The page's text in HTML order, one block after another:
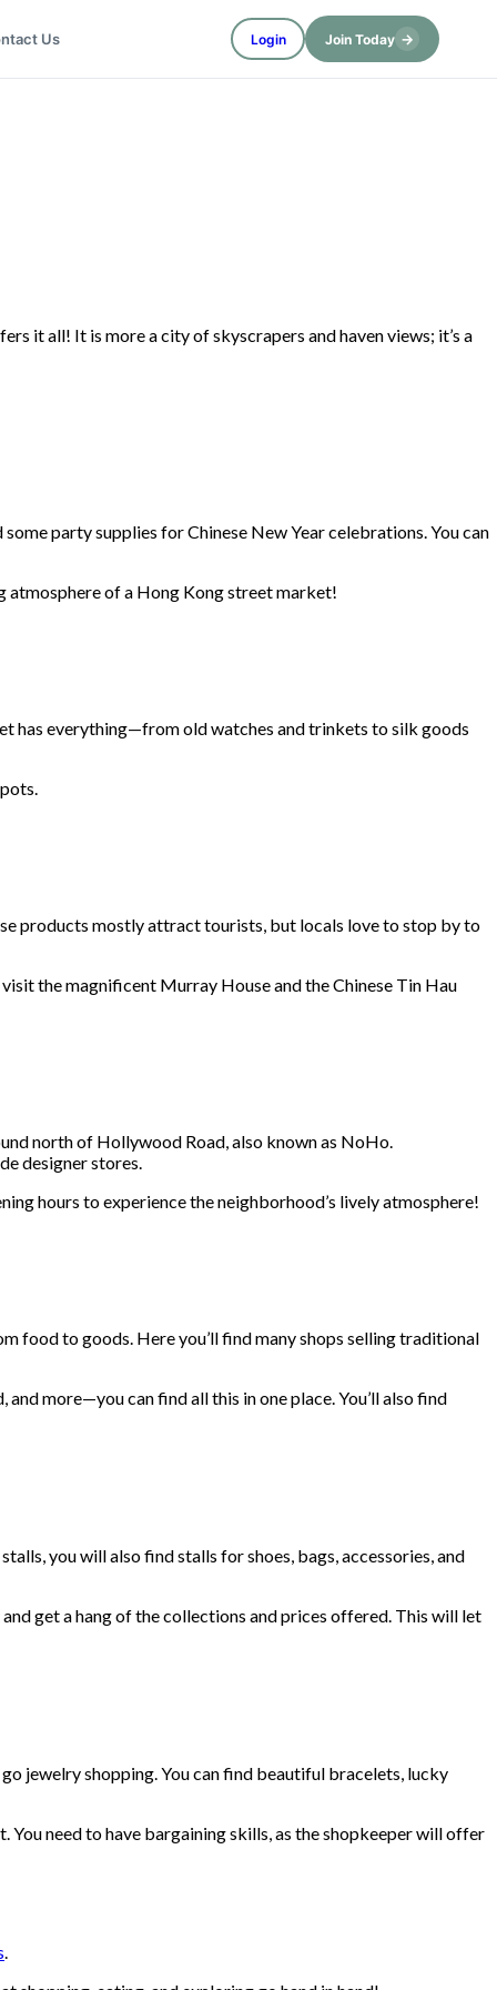
Us Login Join Today →
it all! It is more a city of skyscrapers and haven views; it’s a
party supplies for Chinese New Year celebrations. You can
atmosphere of a Hong Kong street market!
has everything—from old watches and trinkets to silk goods
products mostly attract tourists, but locals love to stop by to
the magnificent Murray House and the Chinese Tin Hau
north of Hollywood Road, also known as NoHo.
designer stores.
hours to experience the neighborhood’s lively atmosphere!
food to goods. Here you’ll find many shops selling traditional
more—you can find all this in one place. You’ll also find
you will also find stalls for shoes, bags, accessories, and
get a hang of the collections and prices offered. This will let
jewelry shopping. You can find beautiful bracelets, lucky
need to have bargaining skills, as the shopkeeper will offer